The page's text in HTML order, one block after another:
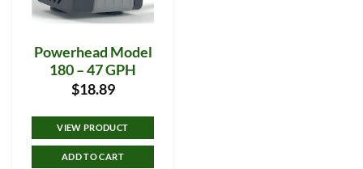
Powerhead Model
180 – 47 GPH
$18.89
VIEW PRODUCT
ADD TO CART